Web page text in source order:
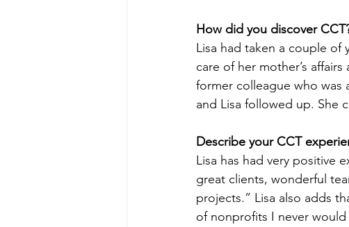
How did you discover
Lisa had taken a couple of
care of her mother’s
former colleague who was
and Lisa followed up. She
Describe your CCT
Lisa has had very positive
great clients, wonderful
projects.” Lisa also adds
of nonprofits I never